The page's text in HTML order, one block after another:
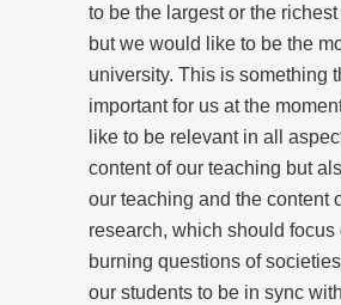
to be the largest or the
but we would like to be the
university. This is something
important for us at the
like to be relevant in all
content of our teaching but
our teaching and the content
research, which should focus
burning questions of
our students to be in sync